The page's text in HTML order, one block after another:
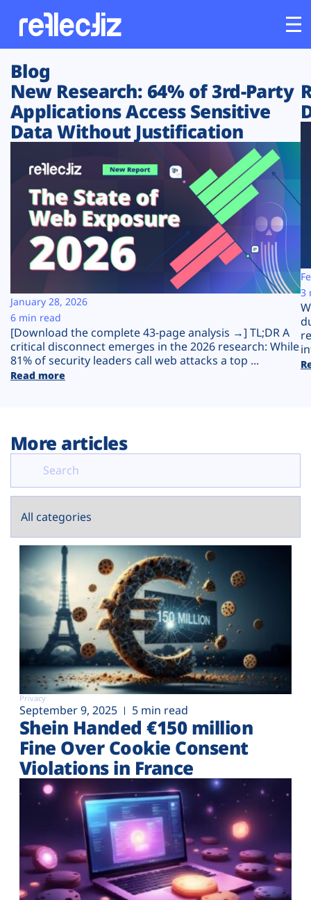
Customers
Platform
Solutions
Resources
Company
Plans
Blog
New Research: 64% of 3rd-Party
Applications Access Sensitive
Data Without Justification
[Download the complete 43-page analysis →] TL;DR A
critical disconnect emerges in the 2026 research: While
81% of security leaders call web attacks a top ...
Read more
January 28, 2026
6 min read
3
More articles
Privacy
September 9, 2025 5 min read
Shein Handed €‎150 million
Fine Over Cookie Consent
Violations in France